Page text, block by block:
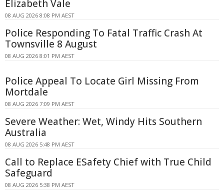
Elizabeth Vale
08 AUG 2026 8:08 PM AEST
Police Responding To Fatal Traffic Crash At
Townsville 8 August
08 AUG 2026 8:01 PM AEST
Police Appeal To Locate Girl Missing From
Mortdale
08 AUG 2026 7:09 PM AEST
Severe Weather: Wet, Windy Hits Southern
Australia
08 AUG 2026 5:48 PM AEST
Call to Replace ESafety Chief with True Child
Safeguard
08 AUG 2026 5:38 PM AEST